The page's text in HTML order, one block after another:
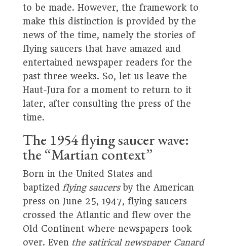
to be made. However, the framework to
make this distinction is provided by the
news of the time, namely the stories of
flying saucers that have amazed and
entertained newspaper readers for the
past three weeks. So, let us leave the
Haut-Jura for a moment to return to it
later, after consulting the press of the
time.
The 1954 flying saucer wave:
the “Martian context”
Born in the United States and
baptized flying saucersby the American
press on June 25, 1947, flying saucers
crossed the Atlantic and flew over the
Old Continent where newspapers took
over. Even the satirical newspaper Canard